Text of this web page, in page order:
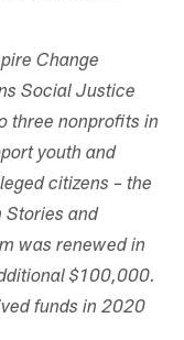
Change
Social Justice
three nonprofits in
youth and
citizens – the
Stories and
was renewed in
$100,000.
funds in 2020